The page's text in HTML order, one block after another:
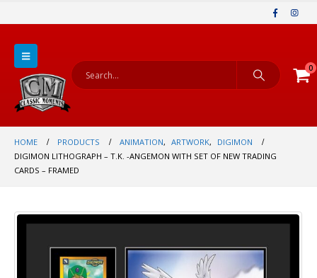
0
HOME PRODUCTS ANIMATION, ARTWORK,
DIGIMON
DIGIMON LITHOGRAPH – T.K. -ANGEMON WITH SET OF NEW TRADING
CARDS – FRAMED